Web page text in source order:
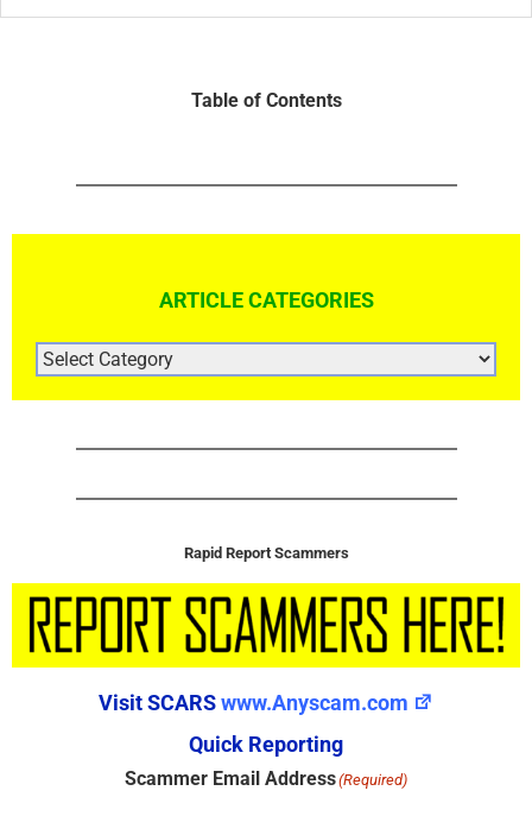
Table of Contents
ARTICLE CATEGORIES
ARTICLE
CATEGORIES
Rapid Report Scammers
Visit SCARSwww.Anyscam.com
Quick Reporting
Scammer Email Address(Required)